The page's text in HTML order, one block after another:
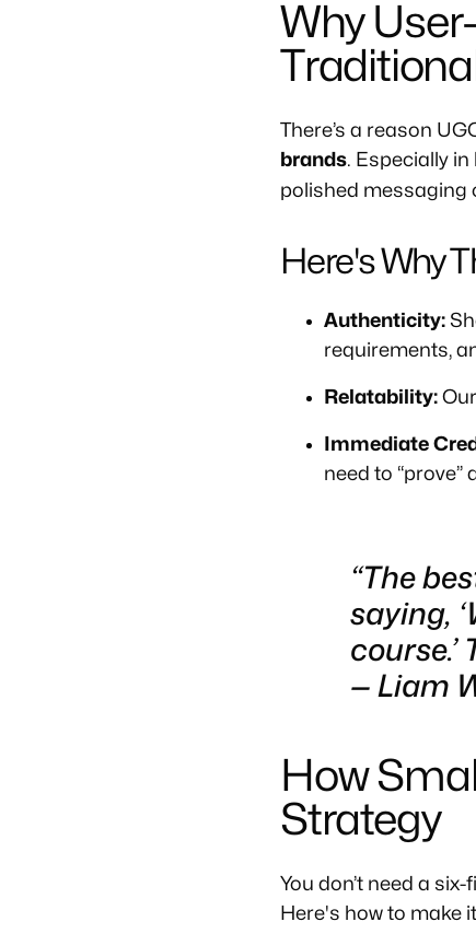
Why
There’s a reason
brands. Especially
polished messaging
Here's Why
Authenticity:
requirements,
Relatability:
Immediate
need to “prove”
“The
saying,
—Liam
How
Strategy
You don’t need a
Here's how to make